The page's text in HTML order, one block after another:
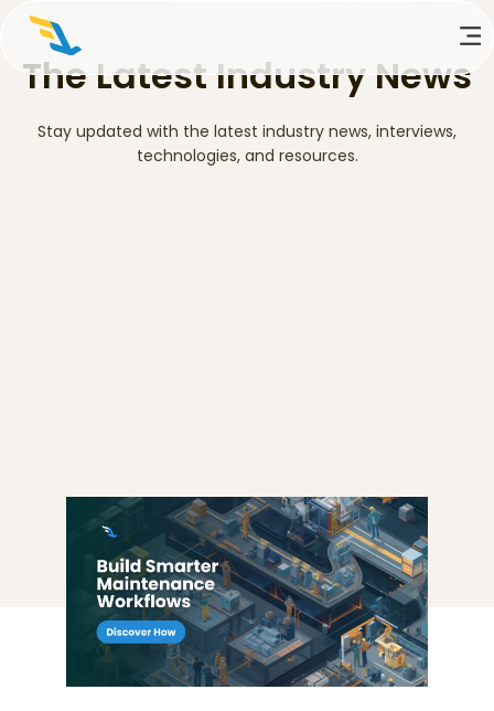
The Latest Industry News
Stay updated with the latest industry news, interviews,
technologies, and resources.